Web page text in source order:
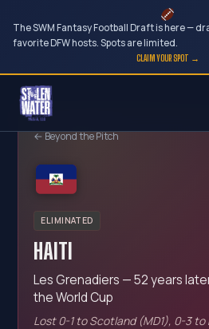
The SWM Fantasy Football Draft is here —
favorite DFW hosts. Spots are limited.
CLAIM YOUR SPOT →
Skip
content← Beyond the Pitch
ELIMINATED
HAITI
Les Grenadiers — 52 years
the World Cup
Lost 0-1 to Scotland (MD1), 0-3 to